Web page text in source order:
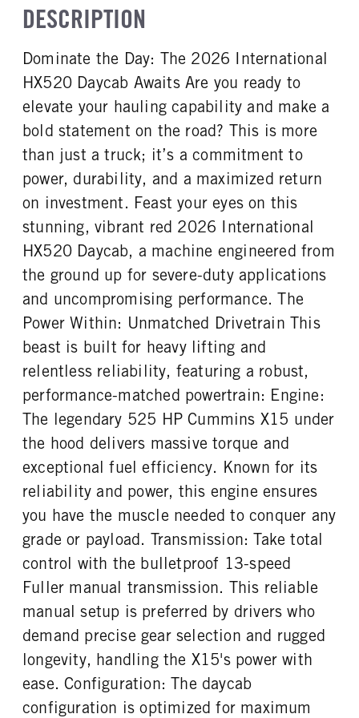
Truck
STEERING
False
FRONT AXLE SUSPENSION
12000
FRONT AXLE WEIGHT
12000
REAR AXLE MFG
Meritor
REAR AXLE MODEL
MT40-14X
REAR AXLE MODEL
Hendrickson
REAR AXLE SUSPENSION
WEIGHT
40000
40000
REAR AXLE COUNT
Tandem
REAR AXLE RATIO
3.25
PUSHER AXLE STEERABLE
0
TAG AXLE STEERABLE
0
BRAKE TYPE
AIR
FRONT BRAKE
REAR BRAKE
6x4
FRAME TYPE
STAINLESS STEEL
Day Cab
Non
Diamond Elite
CAB DOUBLE BUNK
0
SLEEPER HEATER
False
ENGINE MAKE
ENGINE MODEL
FUEL TYPE
Diesel
525
TORQUE
1850
ENGINE BRAKE
C-Brake
FUEL TANK ONE TYPE
Aluminum
FUEL TANK ONE GALLONS
80
FUEL TANK ONE POSITION
FUEL TANK TWO TYPE
FUEL TANK TWO GALLONS
80
FUEL TANK TWO POSITION
Right
ENGINE BLOCK HEATER
0
TANK DIESEL EXHAUST FLUID
LOCATION
Left
FRONT WHEEL
FRONT TIRE MFG
FRONT TIRE SIZE
22
REAR WHEEL
Aluminum
REAR TIRE MFG
Hankook
REAR TIRE SIZE
22.5
FIFTH WHEEL SLIDE LENGTH
24
DESCRIPTION
Dominate the Day: The 2026 International
HX520 Daycab Awaits Are you ready to
elevate your hauling capability and make a
bold statement on the road? This is more
than just a truck; it’s a commitment to
power, durability, and a maximized return
on investment. Feast your eyes on this
stunning, vibrant red 2026 International
HX520 Daycab, a machine engineered from
the ground up for severe-duty applications
and uncompromising performance. The
Power Within: Unmatched Drivetrain This
beast is built for heavy lifting and
relentless reliability, featuring a robust,
performance-matched powertrain: Engine:
The legendary 525 HP Cummins X15 under
the hood delivers massive torque and
exceptional fuel efficiency. Known for its
reliability and power, this engine ensures
you have the muscle needed to conquer any
grade or payload. Transmission: Take total
control with the bulletproof 13-speed
Fuller manual transmission. This reliable
manual setup is preferred by drivers who
demand precise gear selection and rugged
longevity, handling the X15's power with
ease. Configuration: The daycab
configuration is optimized for maximum